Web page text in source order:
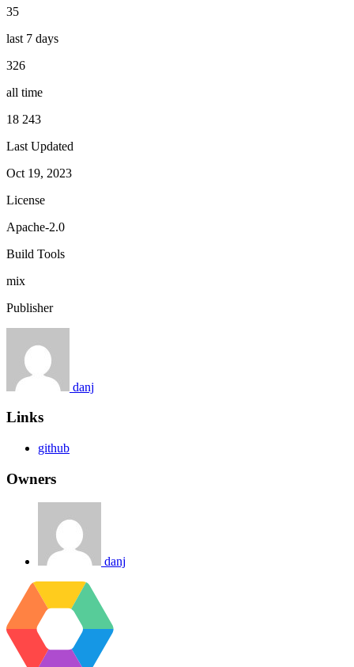
35
last 7 days
326
all time
18 243
Last Updated
Oct 19, 2023
License
Apache-2.0
Build Tools
mix
Publisher
danj
Links
github
Owners
danj